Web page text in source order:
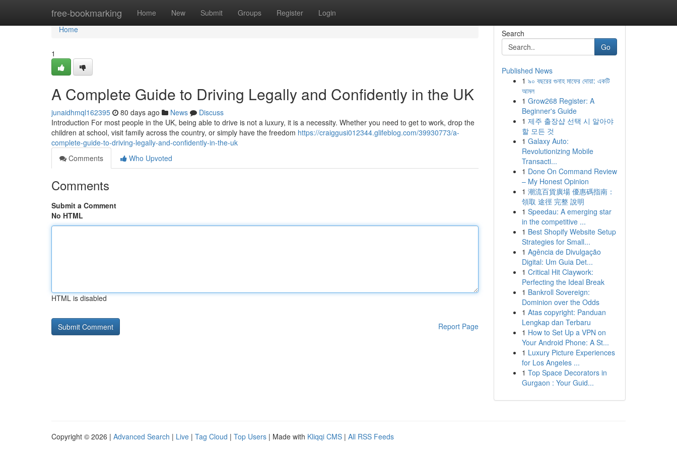
free-bookmarking Home New Submit Groups Register Login
Home
Home
1
A Complete Guide to Driving Legally and Confidently in the UK
junaidhmql162395 80 days ago News
Discuss
Introduction For most people in the UK, being able to drive is not a luxury, it is a necessity. Whether you need to get to work, drop the
children at school, visit family across the country, or simply have the freedom https://craiggusi012344.glifeblog.com/39930773/a-
complete-guide-to-driving-legally-and-confidently-in-the-uk
Comments
Who Upvoted
Comments
Submit a Comment
No HTML
HTML is disabled
Report Page
Search
Go
Published News
1 ৯০ বছরের গুনাহ মাফের দোয়া: একটি
আমল
1 Grow268 Register: A
Beginner's Guide
1 제주 출장샵 선택 시 알아야
할 모든 것
1 Galaxy Auto:
Revolutionizing Mobile
Transacti...
1 Done On Command Review
– My Honest Opinion
1 潮流百貨廣場 優惠碼指南：
領取 途徑 完整 說明
1 Speedau: A emerging star
in the competitive ...
1 Best Shopify Website Setup
Strategies for Small...
1 Agência de Divulgação
Digital: Um Guia Det...
1 Critical Hit Claywork:
Perfecting the Ideal Break
1 Bankroll Sovereign:
Dominion over the Odds
1 Atas copyright: Panduan
Lengkap dan Terbaru
1 How to Set Up a VPN on
Your Android Phone: A St...
1 Luxury Picture Experiences
for Los Angeles ...
1 Top Space Decorators in
Gurgaon : Your Guid...
Copyright © 2026 | Advanced Search | Live | Tag Cloud | Top Users | Made with Kliqqi CMS | All RSS Feeds